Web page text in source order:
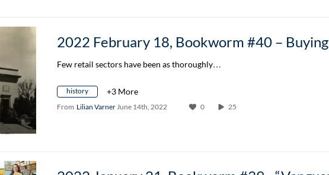
Few retail sectors have been as thoroughly…
history +3 More
From Lilian VarnerJune 14th, 2022 0 25